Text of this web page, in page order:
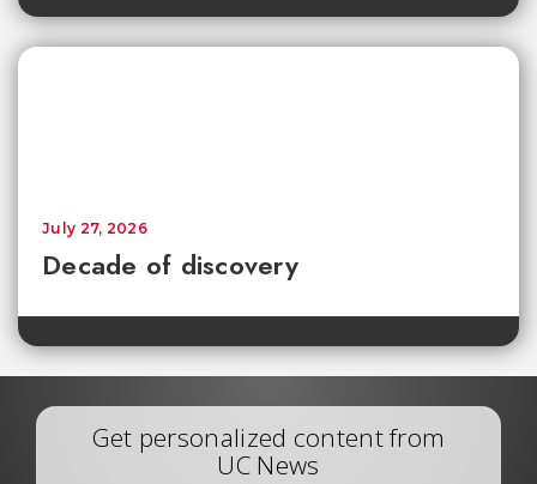
Decade of discovery
July 27, 2026
Get personalized content from
UC News